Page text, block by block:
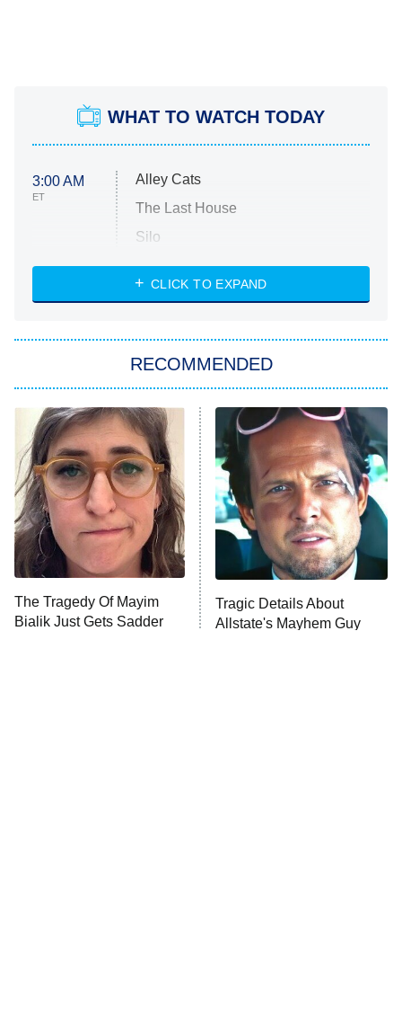
WHAT TO WATCH TODAY
3:00 AM
ET
Alley Cats
The Last House
Silo
The Strangers: Chapter 2
Power Book III: Raising Kanan
The Secret Lives of Suburban
Housewives
9:00 PM
ET
Fightland
Life, Larry, and the Pursuit of
Unhappiness
10:00 PM Anna Pigeon
CLICK TO EXPAND
RECOMMENDED
The Tragedy Of Mayim
Bialik Just Gets Sadder
Tragic Details About
Allstate's Mayhem Guy